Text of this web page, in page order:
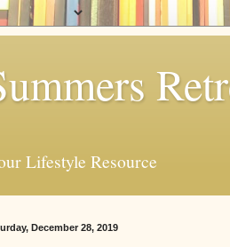
Lifestyle Resource
December 28, 2019